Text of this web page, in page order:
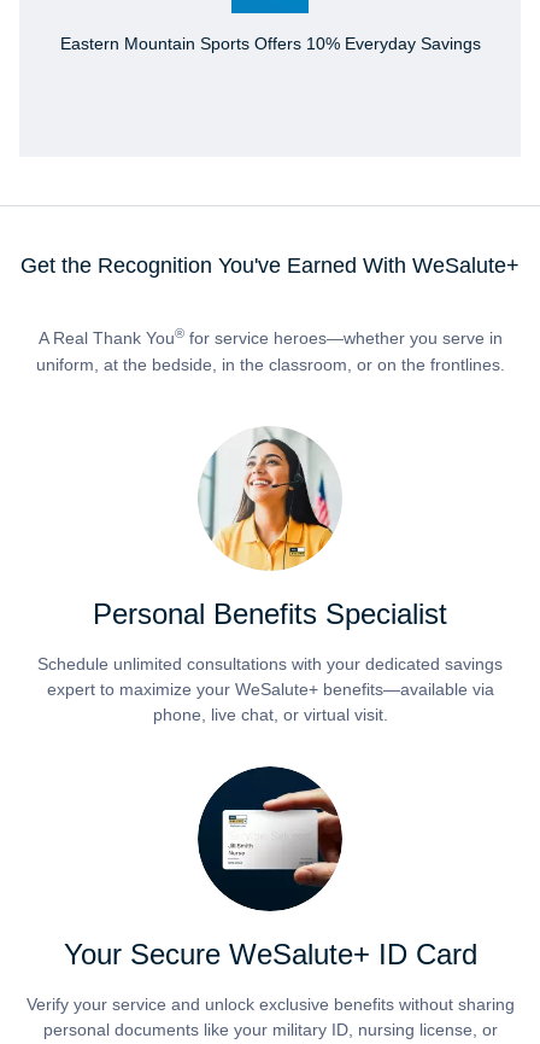
Eastern Mountain Sports Offers 10% Everyday Savings
Get the Recognition You've Earned With WeSalute+
A Real Thank You®for service heroes—whether you serve in
uniform, at the bedside, in the classroom, or on the frontlines.
Personal Benefits Specialist
Schedule unlimited consultations with your dedicated savings
expert to maximize your WeSalute+ benefits—available via
phone, live chat, or virtual visit.
Your Secure WeSalute+ ID Card
Verify your service and unlock exclusive benefits without sharing
personal documents like your military ID, nursing license, or